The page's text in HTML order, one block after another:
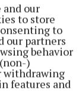
and our
to store
to
our partners
behavior
)
withdrawing
features and
legislation